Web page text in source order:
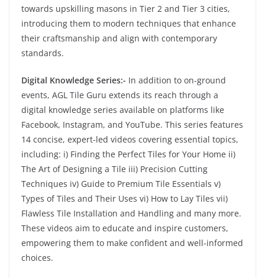
towards upskilling masons in Tier 2 and Tier 3 cities,
introducing them to modern techniques that enhance
their craftsmanship and align with contemporary
standards.
Digital Knowledge Series:- In addition to on-ground
events, AGL Tile Guru extends its reach through a
digital knowledge series available on platforms like
Facebook, Instagram, and YouTube. This series features
14 concise, expert-led videos covering essential topics,
including: i) Finding the Perfect Tiles for Your Home ii)
The Art of Designing a Tile iii) Precision Cutting
Techniques iv) Guide to Premium Tile Essentials v)
Types of Tiles and Their Uses vi) How to Lay Tiles vii)
Flawless Tile Installation and Handling and many more.
These videos aim to educate and inspire customers,
empowering them to make confident and well-informed
choices.